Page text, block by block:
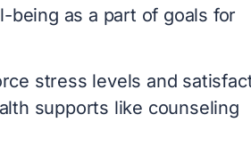
as a part of goals for
stress levels and
supports like counseling